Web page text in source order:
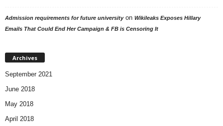
Admission requirements for future universityon Wikileaks Exposes Hillary
Emails That Could End Her Campaign & FB is Censoring It
Archives
September 2021
June 2018
May 2018
April 2018